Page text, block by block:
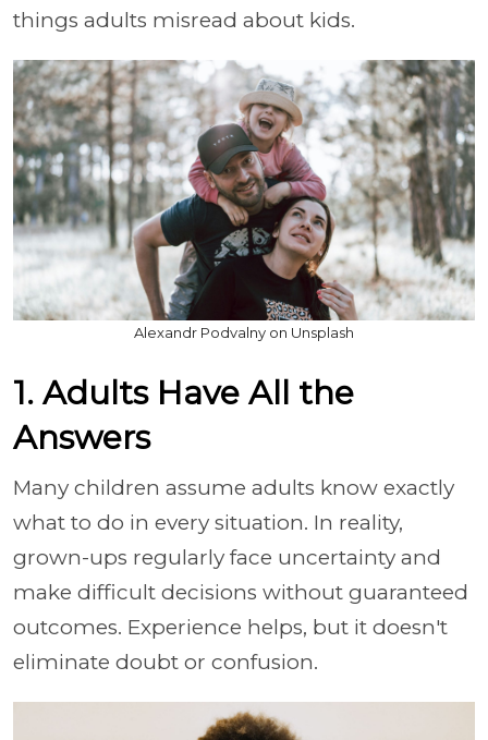
things adults misread about kids.
Alexandr Podvalny on Unsplash
1. Adults Have All the
Answers
Many children assume adults know exactly
what to do in every situation. In reality,
grown-ups regularly face uncertainty and
make difficult decisions without guaranteed
outcomes. Experience helps, but it doesn't
eliminate doubt or confusion.